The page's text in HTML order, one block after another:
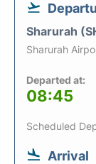
Sharurah
Sharurah
Departed at:
08:45
Scheduled
Arrival